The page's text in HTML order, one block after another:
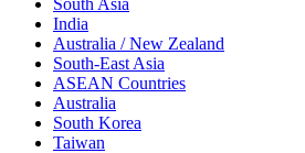
India
Australia / New Zealand
South-East Asia
ASEAN Countries
Australia
South Korea
Taiwan